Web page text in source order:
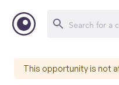
This opportunity is not